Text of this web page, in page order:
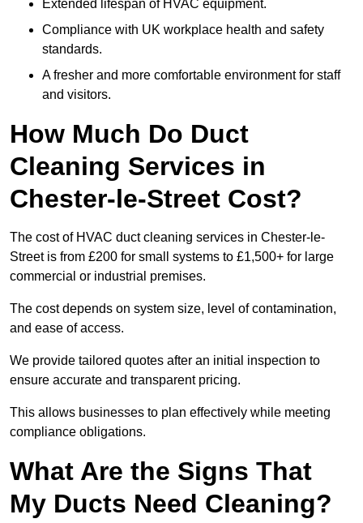
Extended lifespan of HVAC equipment.
Compliance with UK workplace health and safety
standards.
A fresher and more comfortable environment for staff
and visitors.
How Much Do Duct
Cleaning Services in
Chester-le-Street Cost?
The cost of HVAC duct cleaning services in Chester-le-
Street is from £200 for small systems to £1,500+ for large
commercial or industrial premises.
The cost depends on system size, level of contamination,
and ease of access.
We provide tailored quotes after an initial inspection to
ensure accurate and transparent pricing.
This allows businesses to plan effectively while meeting
compliance obligations.
What Are the Signs That
My Ducts Need Cleaning?